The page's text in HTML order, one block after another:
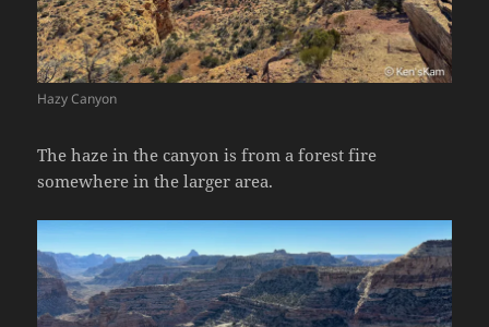
Hazy Canyon
The haze in the canyon is from a forest fire
somewhere in the larger area.